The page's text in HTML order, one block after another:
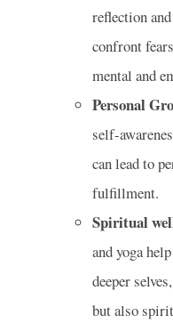
reflection
confront
mental and
Personal
self-
can lead to
fulfillment.
Spiritual
and yoga
deeper
but also